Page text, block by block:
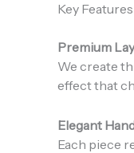
Key
Premium
We create
effect that
Elegant
Each piece